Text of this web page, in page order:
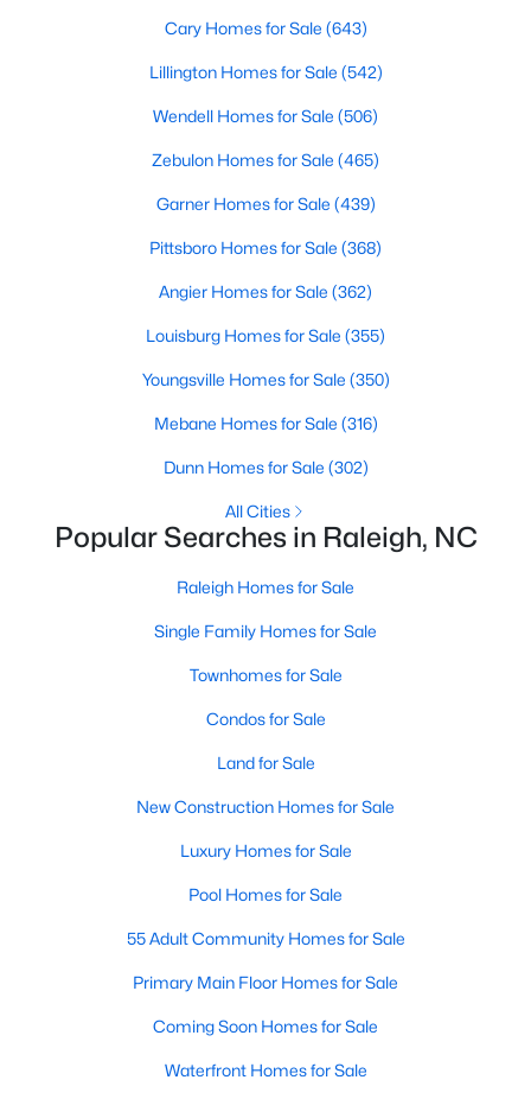
Homes for Sale by City
Raleigh Homes for Sale (3067)
Durham Homes for Sale (1964)
Fayetteville Homes for Sale(1812)
Fuquay Varina Homes for Sale(796)
Wake Forest Homes for Sale(786)
Clayton Homes for Sale(748)
Sanford Homes for Sale (739)
Apex Homes for Sale (690)
Chapel Hill Homes for Sale(671)
Cary Homes for Sale (643)
All Cities
Popular Searches in Raleigh, NC
Raleigh Homes for Sale
Single Family Homes for Sale
Townhomes for Sale
Condos for Sale
Land for Sale
New Construction Homes for Sale
Luxury Homes for Sale
Pool Homes for Sale
55 Adult Community Homes for Sale
Primary Main Floor Homes for Sale
Coming Soon Homes for Sale
Cary Homes for Sale (643)
Lillington Homes for Sale (542)
Wendell Homes for Sale (506)
Zebulon Homes for Sale (465)
Garner Homes for Sale (439)
Pittsboro Homes for Sale (368)
Angier Homes for Sale (362)
Louisburg Homes for Sale (355)
Youngsville Homes for Sale (350)
Mebane Homes for Sale (316)
Dunn Homes for Sale (302)
All Cities
Popular Searches in Raleigh, NC
Raleigh Homes for Sale
Single Family Homes for Sale
Townhomes for Sale
Condos for Sale
Land for Sale
New Construction Homes for Sale
Luxury Homes for Sale
Pool Homes for Sale
55 Adult Community Homes for Sale
Primary Main Floor Homes for Sale
Coming Soon Homes for Sale
Waterfront Homes for Sale